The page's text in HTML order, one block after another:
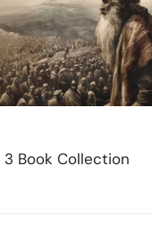
3 Book Collection